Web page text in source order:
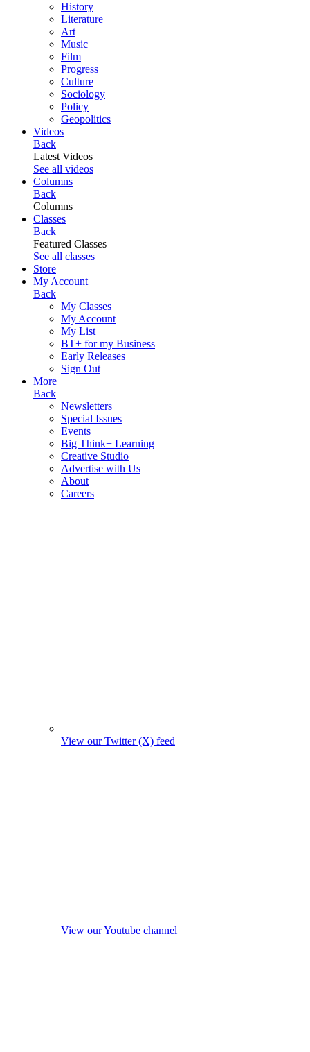
History
Literature
Art
Music
Film
Progress
Culture
Sociology
Policy
Geopolitics
Videos
Back
Latest Videos
See all videos
Columns
Back
Columns
Classes
Back
Featured Classes
See all classes
Store
My Account
Back
My Classes
My Account
My List
BT+ for my Business
Early Releases
Sign Out
More
Back
Newsletters
Special Issues
Events
Big Think+ Learning
Creative Studio
Advertise with Us
About
Careers
View our Twitter (X) feed
View our Youtube channel